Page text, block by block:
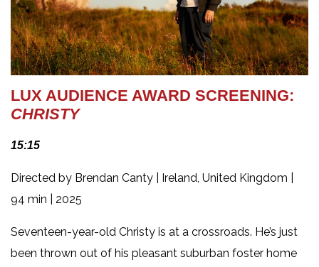
LUX AUDIENCE AWARD SCREENING:
CHRISTY
15:15
Directed by Brendan Canty | Ireland, United Kingdom |
94 min | 2025
Seventeen-year-old Christy is at a crossroads. He’s just
been thrown out of his pleasant suburban foster home